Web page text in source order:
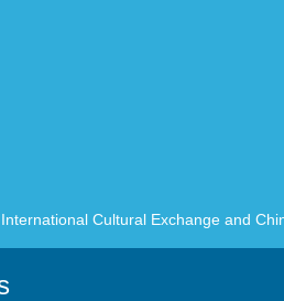
Cultural Exchange and